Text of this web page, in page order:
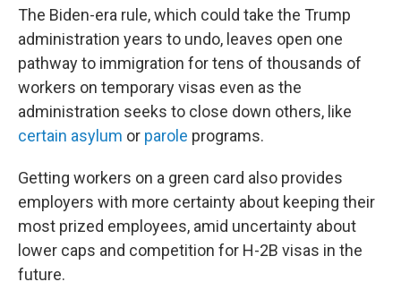
The Biden-era rule, which could take the Trump
administration years to undo, leaves open one
pathway to immigration for tens of thousands of
workers on temporary visas even as the
administration seeks to close down others, like
certain asylum or parole programs.
Getting workers on a green card also provides
employers with more certainty about keeping their
most prized employees, amid uncertainty about
lower caps and competition for H-2B visas in the
future.